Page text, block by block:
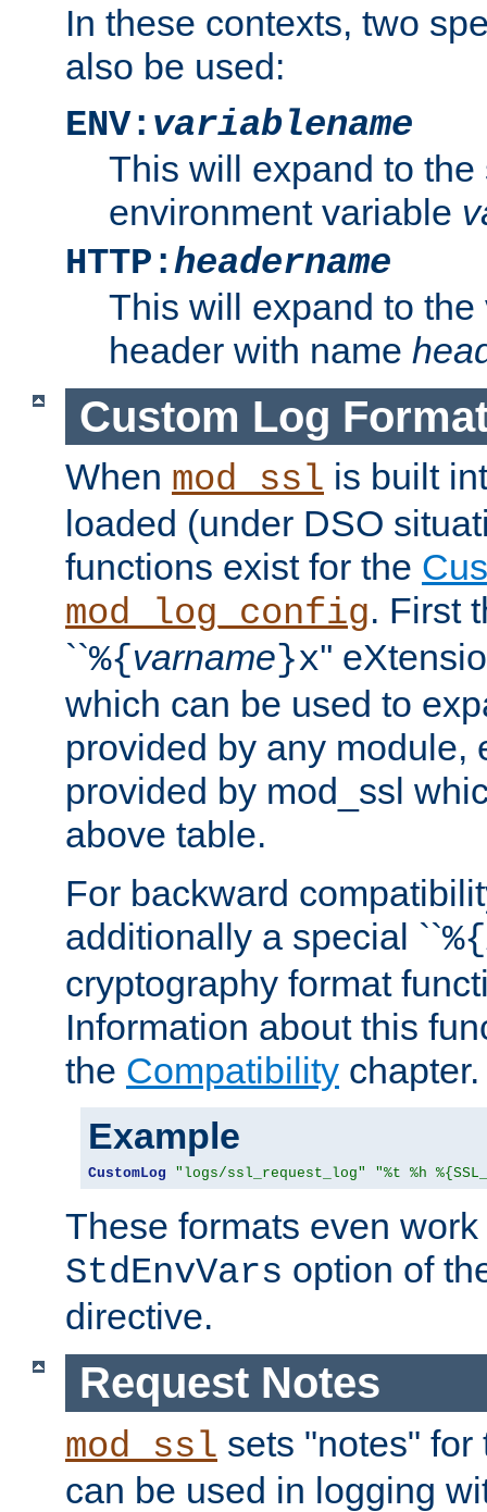
In these contexts, two
also be used:
ENV: variablename
This will expand to the
environment variable
HTTP:headername
This will expand to
header with name
Custom Log
When mod_ssl is built
loaded (under DSO
functions exist for the
mod_log_config. First
``%{varname}x''
which can be used to
provided by any module,
provided by mod_ssl
above table.
For backward
additionally a special ``%{
cryptography format
Information about this
the Compatibility chapter.
Example
CustomLog "logs/ssl_request_log" "%t %h
These formats even
StdEnvVars option of
directive.
Request Notes
mod_ssl sets "notes"
can be used in logging